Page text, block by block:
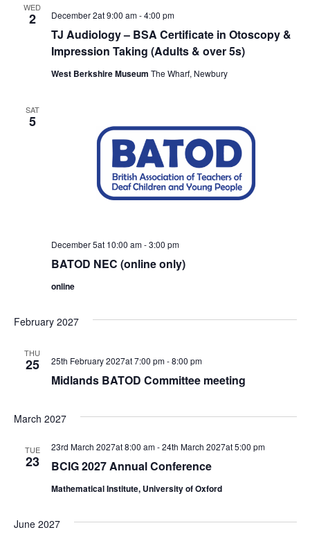
WED
2
TJ Audiology – BSA Certificate in Otoscopy &
Impression Taking (Adults & over 5s)
December 2at 9:00 am-4:00 pm
West Berkshire Museum The Wharf, Newbury
SAT
5
BATOD NEC (online only)
December 5at 10:00 am-3:00 pm
online
February 2027
THU
25
Midlands BATOD Committee meeting
25th February 2027at 7:00 pm-8:00 pm
March 2027
TUE
23 BCIG 2027 Annual Conference
23rd March 2027at 8:00 am-24th March 2027at 5:00 pm
Mathematical Institute, University of Oxford
June 2027